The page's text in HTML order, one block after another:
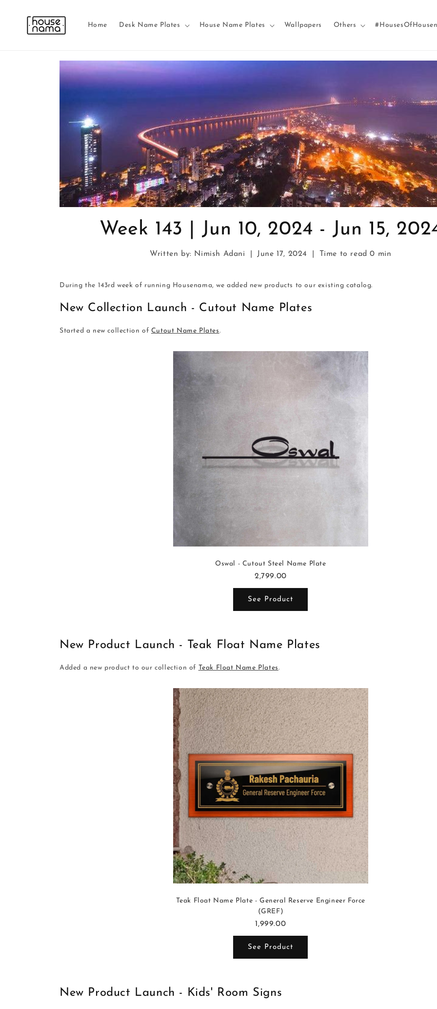
content
Home
Desk Name Plates House Name Plates Wallpapers Others
Week 143 | Jun 10, 2024 - Jun 15,
Written by: Nimish Adani June 17, 2024 Time to read0 min
During the 143rd week of running Housenama, we added new products to our existing catalog.
New Collection Launch - Cutout Name Plates
Started a new collection of Cutout Name Plates.
Oswal - Cutout Steel Name Plate
2,799.00
See Product
New Product Launch - Teak Float Name Plates
Added a new product to our collection of Teak Float Name Plates.
Teak Float Name Plate - General Reserve Engineer Force
(GREF)
1,999.00
See Product
New Product Launch - Kids' Room Signs